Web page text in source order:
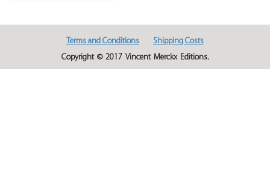
Terms and Conditions
Shipping Costs
Copyright © 2017 Vincent Merckx Editions.